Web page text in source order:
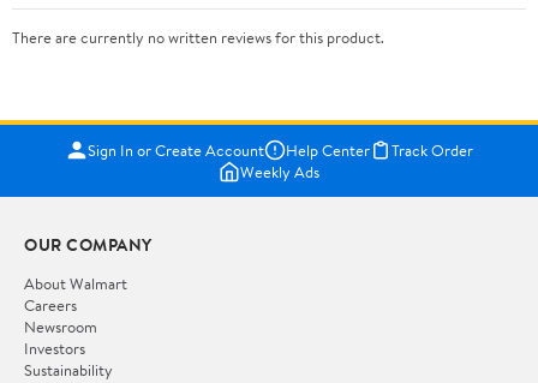
There are currently no written reviews for this product.
Sign In or Create Account Help Center
Track Order
Weekly Ads
OUR COMPANY
About Walmart
Careers
Newsroom
Investors
Sustainability